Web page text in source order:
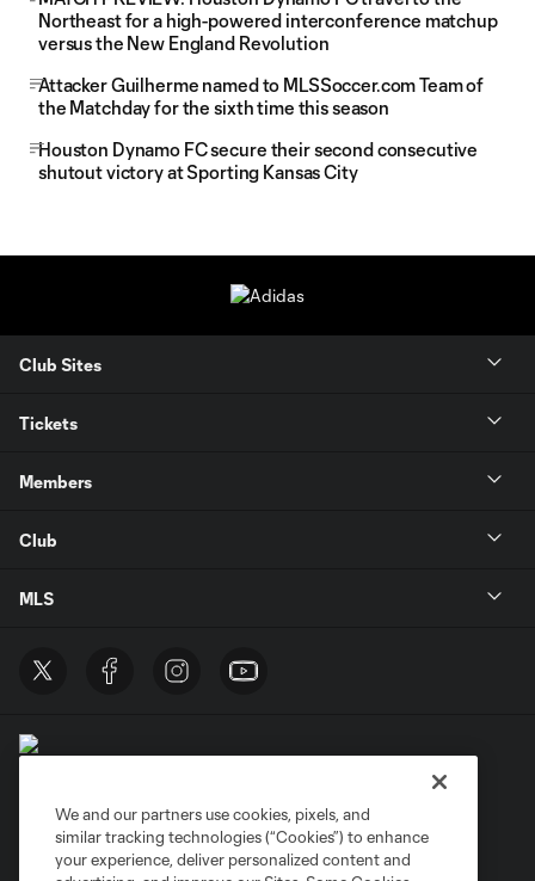
Northeast for a high-powered interconference matchup
versus the New England Revolution
Attacker Guilherme named to MLSSoccer.com Team of
the Matchday for the sixth time this season
Houston Dynamo FC secure their second consecutive
shutout victory at Sporting Kansas City
Club Sites
Tickets
Members
Club
MLS
Privacy Policy
We and our partners use cookies, pixels, and
similar tracking technologies (“Cookies”) to enhance
your experience, deliver personalized content and